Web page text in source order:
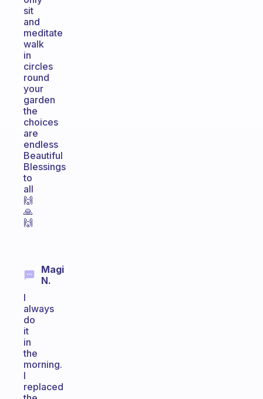
sit
and
meditate
walk
in
circles
round
your
garden
the
choices
are
endless
Beautiful
Blessings
to
all
🙌
🙏
🙌
Magi
N.
I
always
do
it
in
the
morning.
I
replaced